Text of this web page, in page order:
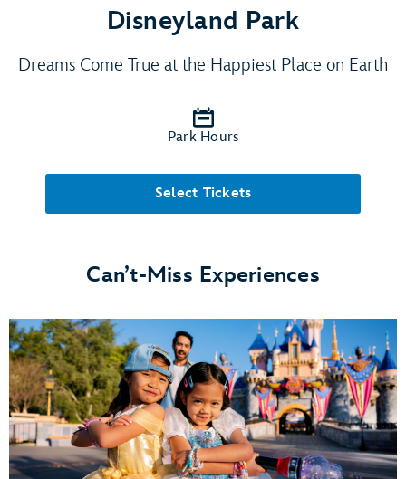
Disneyland Park
Dreams Come True at the Happiest Place on Earth
Park Hours
Select Tickets
Can’t-Miss Experiences